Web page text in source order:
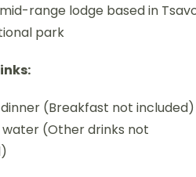
mid-range lodge based in
park
dinner (Breakfast not included)
water (Other drinks not